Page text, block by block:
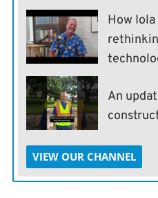
How
An
VIEW OUR CHANNEL